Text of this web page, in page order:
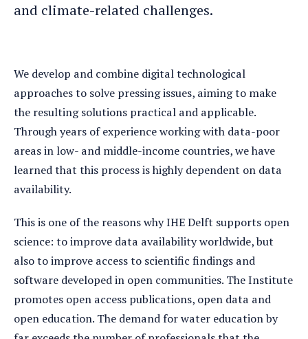
and climate-related challenges.
We develop and combine digital technological
approaches to solve pressing issues, aiming to make
the resulting solutions practical and applicable.
Through years of experience working with data-poor
areas in low- and middle-income countries, we have
learned that this process is highly dependent on data
availability.
This is one of the reasons why IHE Delft supports open
science: to improve data availability worldwide, but
also to improve access to scientific findings and
software developed in open communities. The Institute
promotes open access publications, open data and
open education. The demand for water education by